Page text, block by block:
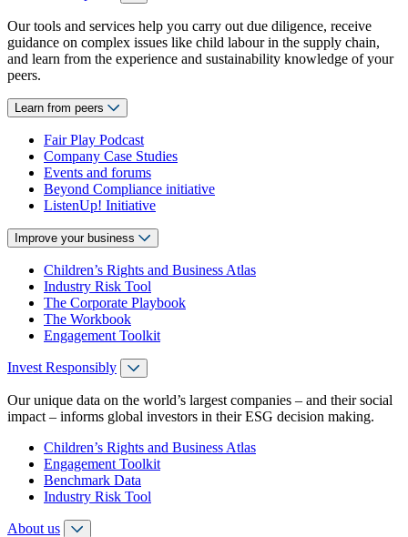
Our tools and services help you carry out due diligence, receive
guidance on complex issues like child labour in the supply chain,
and learn from the experience and sustainability knowledge of your
peers.
Learn from peers
Fair Play Podcast
Company Case Studies
Events and forums
Beyond Compliance initiative
ListenUp! Initiative
Improve your business
Children’s Rights and Business Atlas
Industry Risk Tool
The Corporate Playbook
The Workbook
Engagement Toolkit
Invest Responsibly
Our unique data on the world’s largest companies – and their social
impact – informs global investors in their ESG decision making.
Children’s Rights and Business Atlas
Engagement Toolkit
Benchmark Data
Industry Risk Tool
About us